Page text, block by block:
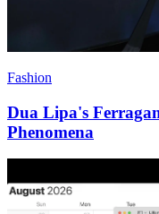
Fashion
Dua Lipa's
Phenomena